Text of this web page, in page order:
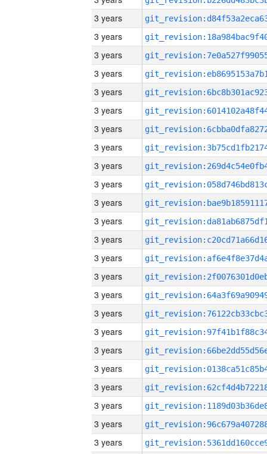
3 years
3 years
3 years
3 years
3 years
3 years
3 years
3 years
3 years
3 years
3 years
3 years
3 years
3 years
3 years
3 years
3 years
3 years
3 years
3 years
3 years
3 years
3 years
3 years